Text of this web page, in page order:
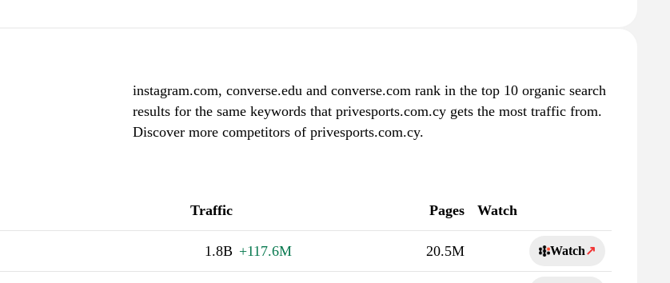
instagram.com, converse.edu and converse.com rank in the top 10 organic search
results for the same keywords that privesports.com.cy gets the most traffic from.
Discover more competitors of privesports.com.cy.
Traffic Pages Watch
1.8B +117.6M 20.5M Watch↗